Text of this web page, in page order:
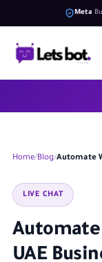
Meta
Home Blog Automate
LIVE CHAT
Automate
UAE